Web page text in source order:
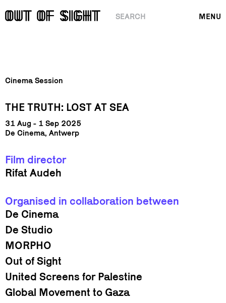
SEARCH MENU
Cinema Session
THE TRUTH: LOST AT SEA
31 Aug - 1 Sep 2025
De Cinema, Antwerp
Film director
Rifat Audeh
Organised in collaboration between
De Cinema
De Studio
MORPHO
Out of Sight
United Screens for Palestine
Global Movement to Gaza